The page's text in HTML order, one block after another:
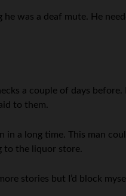
was a deaf mute. He
a couple of days
to them.
in a long time. This man
to the liquor store.
stories but I’d block